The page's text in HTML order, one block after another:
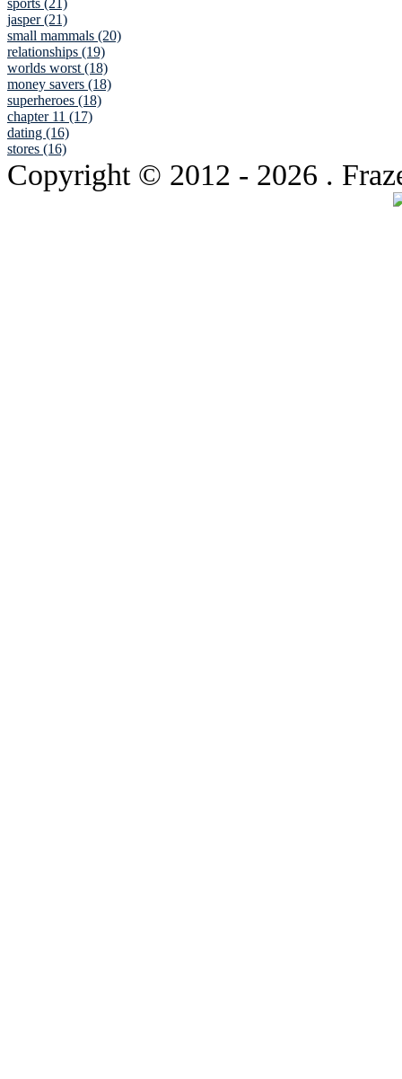
jasper (21)
small mammals (20)
relationships (19)
worlds worst (18)
money savers (18)
superheroes (18)
chapter 11 (17)
dating (16)
stores (16)
Copyright © 2012 - 2026 .